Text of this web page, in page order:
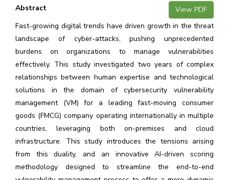
View PDF
Abstract
Fast-growing digital trends have driven growth in the threat
landscape of cyber-attacks, pushing unprecedented
burdens on organizations to manage vulnerabilities
effectively. This study investigated two years of complex
relationships between human expertise and technological
solutions in the domain of cybersecurity vulnerability
management (VM) for a leading fast-moving consumer
goods (FMCG) company operating internationally in multiple
countries, leveraging both on-premises and cloud
infrastructure. This study introduces the tensions arising
from this duality, and an innovative AI-driven scoring
methodology designed to streamline the end-to-end